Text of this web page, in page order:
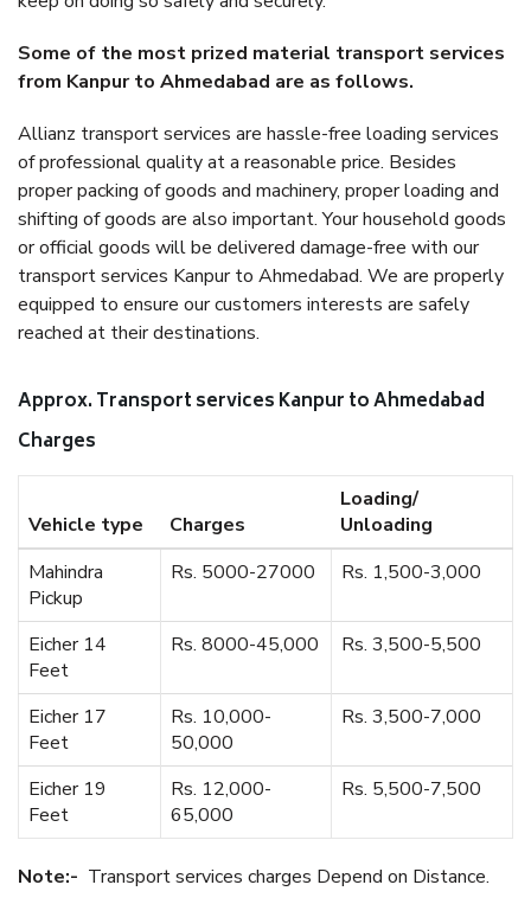
Some of the most prized material transport services
from Kanpur to Ahmedabad are as follows.
Allianz transport services are hassle-free loading services
of professional quality at a reasonable price. Besides
proper packing of goods and machinery, proper loading and
shifting of goods are also important. Your household goods
or official goods will be delivered damage-free with our
transport services Kanpur to Ahmedabad. We are properly
equipped to ensure our customers interests are safely
reached at their destinations.
Approx. Transport services Kanpur to Ahmedabad
Charges
Vehicle type Charges
Loading/
Unloading
Mahindra
Pickup
Rs. 5000-27000 Rs. 1,500-3,000
Eicher 14
Feet
Rs. 8000-45,000 Rs. 3,500-5,500
Eicher 17
Feet
Rs. 10,000-
50,000
Rs. 3,500-7,000
Eicher 19
Feet
Rs. 12,000-
65,000
Rs. 5,500-7,500
Note:- Transport services charges Depend on Distance.